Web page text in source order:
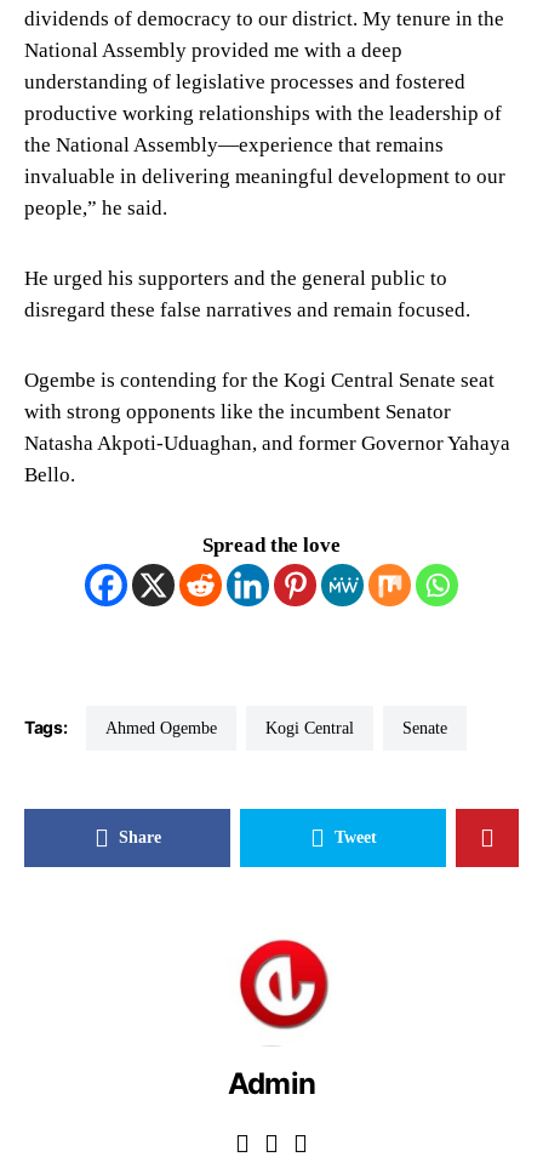
dividends of democracy to our district. My tenure in the
National Assembly provided me with a deep
understanding of legislative processes and fostered
productive working relationships with the leadership of
the National Assembly—experience that remains
invaluable in delivering meaningful development to our
people,” he said.
He urged his supporters and the general public to
disregard these false narratives and remain focused.
Ogembe is contending for the Kogi Central Senate seat
with strong opponents like the incumbent Senator
Natasha Akpoti-Uduaghan, and former Governor Yahaya
Bello.
Spread the love
Tags: Ahmed Ogembe Kogi Central Senate
Share Tweet
Admin